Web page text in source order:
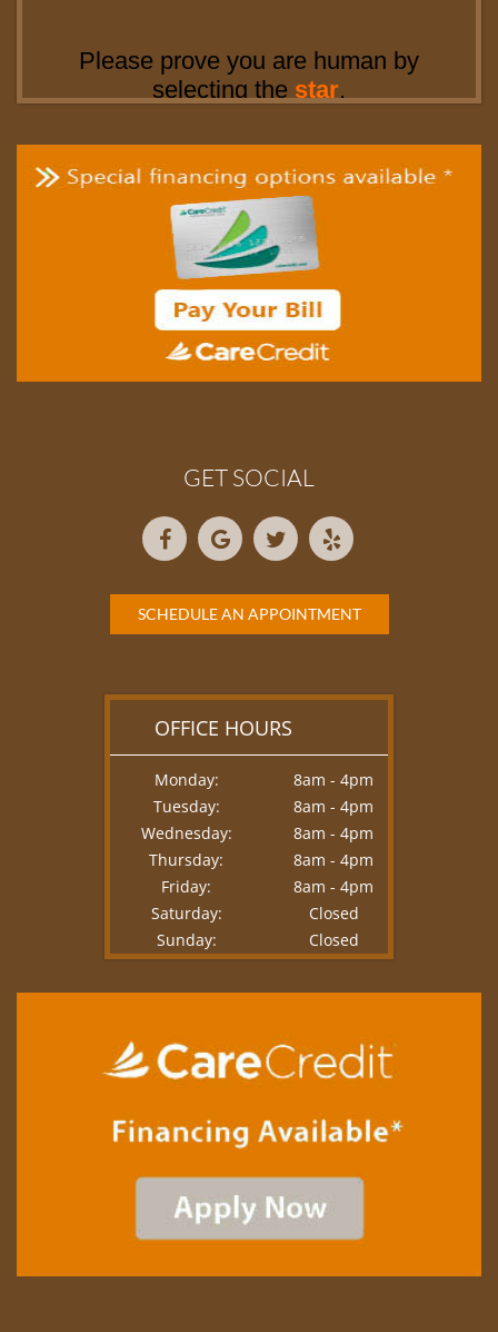
GET SOCIAL
SCHEDULE AN APPOINTMENT
OFFICE HOURS
Monday:
8am - 4pm
Tuesday:
8am - 4pm
Wednesday:
8am - 4pm
Thursday:
8am - 4pm
Friday:
8am - 4pm
Saturday:
Closed
Sunday:
Closed